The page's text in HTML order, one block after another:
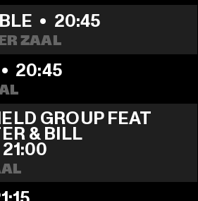
• 20:45
ZAAL
• 20:45
GROUP FEAT
& BILL
21:00